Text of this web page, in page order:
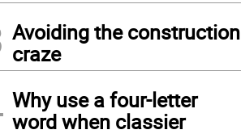
Avoiding the construction
craze
Why use a four-letter
word when classier